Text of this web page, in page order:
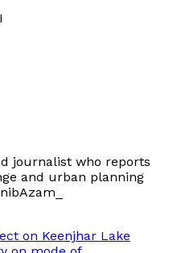
journalist who reports
and urban planning